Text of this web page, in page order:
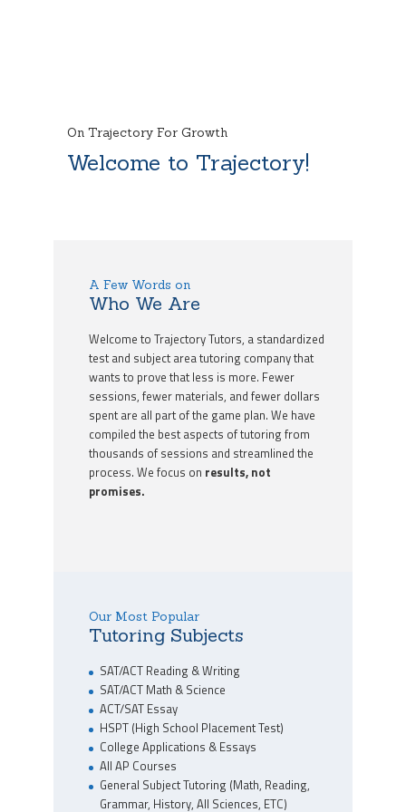
On Trajectory For Growth
Welcome to Trajectory!
A Few Words on
Who We Are
Welcome to Trajectory Tutors, a standardized
test and subject area tutoring company that
wants to prove that less is more. Fewer
sessions, fewer materials, and fewer dollars
spent are all part of the game plan. We have
compiled the best aspects of tutoring from
thousands of sessions and streamlined the
process. We focus on results, not
promises.
Our Most Popular
Tutoring Subjects
SAT/ACT Reading & Writing
SAT/ACT Math & Science
ACT/SAT Essay
HSPT (High School Placement Test)
College Applications & Essays
All AP Courses
General Subject Tutoring (Math, Reading,
Grammar, History, All Sciences, ETC)